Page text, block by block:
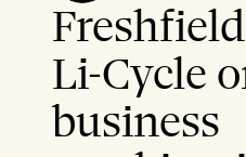
Li-Cycle
business